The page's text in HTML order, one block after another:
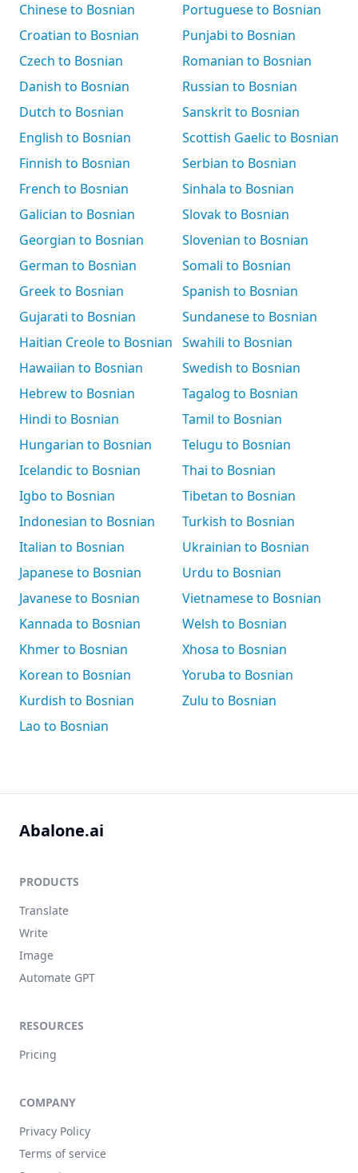
Chinese to Bosnian
Croatian to Bosnian
Czech to Bosnian
Danish to Bosnian
Dutch to Bosnian
English to Bosnian
Finnish to Bosnian
French to Bosnian
Galician to Bosnian
Georgian to Bosnian
German to Bosnian
Greek to Bosnian
Gujarati to Bosnian
Haitian Creole to Bosnian
Hawaiian to Bosnian
Hebrew to Bosnian
Hindi to Bosnian
Hungarian to Bosnian
Icelandic to Bosnian
Igbo to Bosnian
Indonesian to Bosnian
Italian to Bosnian
Japanese to Bosnian
Javanese to Bosnian
Kannada to Bosnian
Khmer to Bosnian
Korean to Bosnian
Kurdish to Bosnian
Lao to Bosnian
Portuguese to Bosnian
Punjabi to Bosnian
Romanian to Bosnian
Russian to Bosnian
Sanskrit to Bosnian
Scottish Gaelic to Bosnian
Serbian to Bosnian
Sinhala to Bosnian
Slovak to Bosnian
Slovenian to Bosnian
Somali to Bosnian
Spanish to Bosnian
Sundanese to Bosnian
Swahili to Bosnian
Swedish to Bosnian
Tagalog to Bosnian
Tamil to Bosnian
Telugu to Bosnian
Thai to Bosnian
Tibetan to Bosnian
Turkish to Bosnian
Ukrainian to Bosnian
Urdu to Bosnian
Vietnamese to Bosnian
Welsh to Bosnian
Xhosa to Bosnian
Yoruba to Bosnian
Zulu to Bosnian
Abalone.ai
PRODUCTS
Translate
Write
Image
Automate GPT
RESOURCES
Pricing
COMPANY
Privacy Policy
Terms of service